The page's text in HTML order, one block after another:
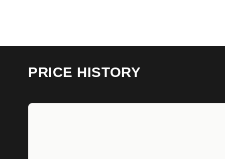
PRICE HISTORY